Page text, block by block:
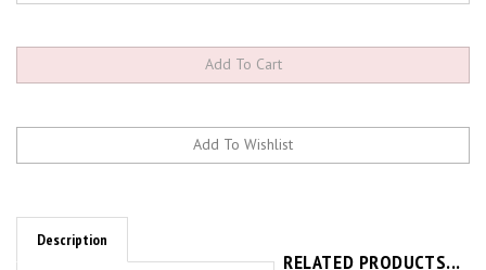
Description